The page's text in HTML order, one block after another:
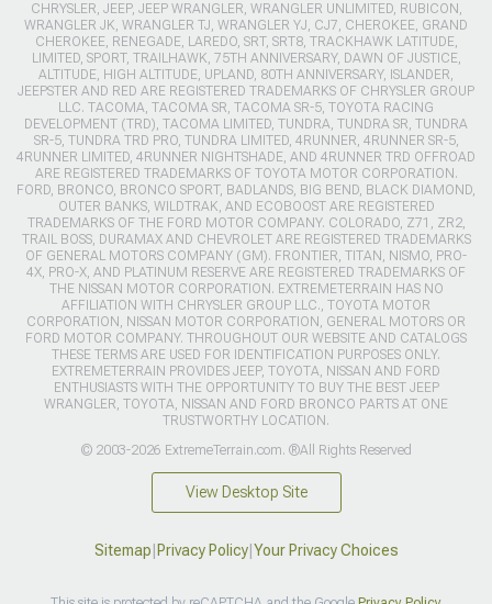
CHRYSLER, JEEP, JEEP WRANGLER, WRANGLER UNLIMITED, RUBICON,
WRANGLER JK, WRANGLER TJ, WRANGLER YJ, CJ7, CHEROKEE, GRAND
CHEROKEE, RENEGADE, LAREDO, SRT, SRT8, TRACKHAWK LATITUDE,
LIMITED, SPORT, TRAILHAWK, 75TH ANNIVERSARY, DAWN OF JUSTICE,
ALTITUDE, HIGH ALTITUDE, UPLAND, 80TH ANNIVERSARY, ISLANDER,
JEEPSTER AND RED ARE REGISTERED TRADEMARKS OF CHRYSLER GROUP
LLC. TACOMA, TACOMA SR, TACOMA SR-5, TOYOTA RACING
DEVELOPMENT (TRD), TACOMA LIMITED, TUNDRA, TUNDRA SR, TUNDRA
SR-5, TUNDRA TRD PRO, TUNDRA LIMITED, 4RUNNER, 4RUNNER SR-5,
4RUNNER LIMITED, 4RUNNER NIGHTSHADE, AND 4RUNNER TRD OFFROAD
ARE REGISTERED TRADEMARKS OF TOYOTA MOTOR CORPORATION.
FORD, BRONCO, BRONCO SPORT, BADLANDS, BIG BEND, BLACK DIAMOND,
OUTER BANKS, WILDTRAK, AND ECOBOOST ARE REGISTERED
TRADEMARKS OF THE FORD MOTOR COMPANY. COLORADO, Z71, ZR2,
TRAIL BOSS, DURAMAX AND CHEVROLET ARE REGISTERED TRADEMARKS
OF GENERAL MOTORS COMPANY (GM). FRONTIER, TITAN, NISMO, PRO-
4X, PRO-X, AND PLATINUM RESERVE ARE REGISTERED TRADEMARKS OF
THE NISSAN MOTOR CORPORATION. EXTREMETERRAIN HAS NO
AFFILIATION WITH CHRYSLER GROUP LLC., TOYOTA MOTOR
CORPORATION, NISSAN MOTOR CORPORATION, GENERAL MOTORS OR
FORD MOTOR COMPANY. THROUGHOUT OUR WEBSITE AND CATALOGS
THESE TERMS ARE USED FOR IDENTIFICATION PURPOSES ONLY.
EXTREMETERRAIN PROVIDES JEEP, TOYOTA, NISSAN AND FORD
ENTHUSIASTS WITH THE OPPORTUNITY TO BUY THE BEST JEEP
WRANGLER, TOYOTA, NISSAN AND FORD BRONCO PARTS AT ONE
TRUSTWORTHY LOCATION.
© 2003-2026 ExtremeTerrain.com. ®All Rights Reserved
View Desktop Site
Sitemap Privacy Policy| Your Privacy Choices